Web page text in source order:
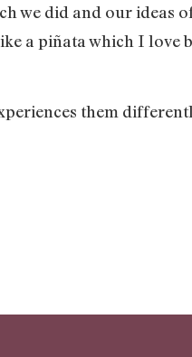
we did and our ideas
a piñata which I love
them